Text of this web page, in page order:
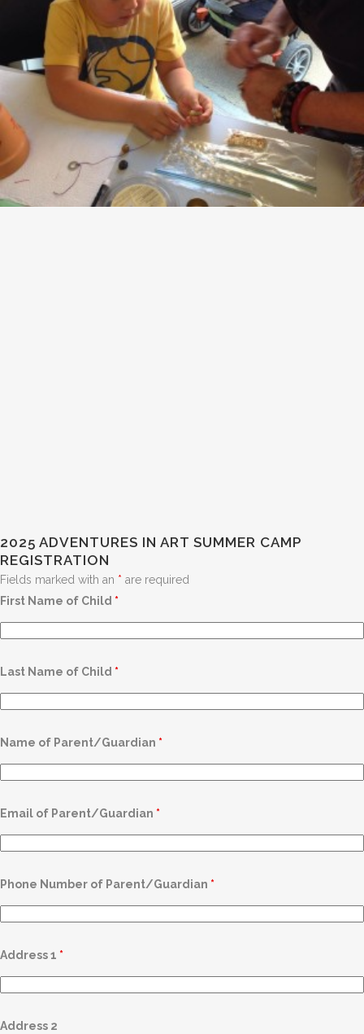
2025 ADVENTURES IN ART SUMMER CAMP
REGISTRATION
Fields marked with an * are required
First Name of Child *
Last Name of Child *
Name of Parent/Guardian *
Email of Parent/Guardian *
Phone Number of Parent/Guardian *
Address 1 *
Address 2